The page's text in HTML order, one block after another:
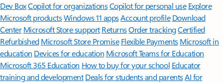
Dev BoxCopilot for organizationsCopilot for personal use Explore
Microsoft productsWindows 11 appsAccount profile Download
Center Microsoft Store support ReturnsOrder trackingCertified
Refurbished Microsoft Store Promise Flexible Payments Microsoft in
education Devices for education Microsoft Teams for Education
Microsoft 365 Education How to buy for your school Educator
training and development Deals for students and parentsAI for